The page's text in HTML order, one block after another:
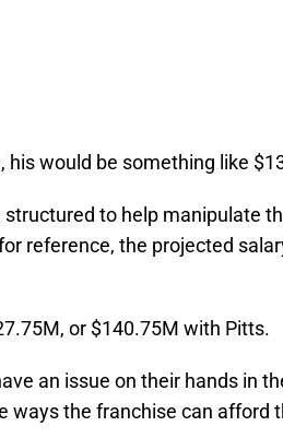
his would be something like
to help manipulate
reference, the projected
or $140.75M with Pitts.
an issue on their hands in
ways the franchise can afford